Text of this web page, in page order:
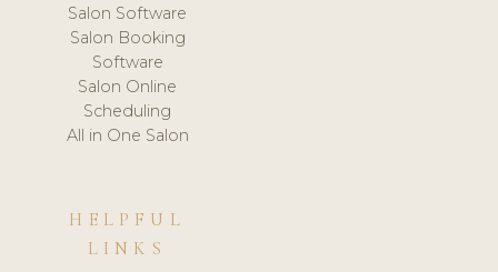
Salon Software
Salon Booking
Software
Salon Online
Scheduling
All in One Salon
HELPFUL
LINKS